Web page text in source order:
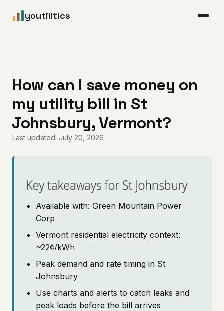
youtilitics
Articles
Coverage
Pricing
How can I save money on
my utility bill in St
Johnsbury, Vermont?
Last updated: July 20, 2026
Key takeaways for St Johnsbury
Available with: Green Mountain Power
Corp
Vermont residential electricity context:
~22¢/kWh
Peak demand and rate timing in St
Johnsbury
Use charts and alerts to catch leaks and
peak loads before the bill arrives